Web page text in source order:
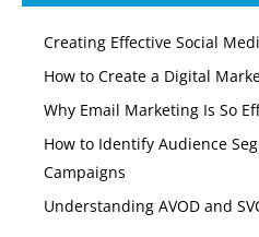
Creating Effective Social
How to Create a Digital
Why Email Marketing Is So
How to Identify Audience
Campaigns
Understanding AVOD and